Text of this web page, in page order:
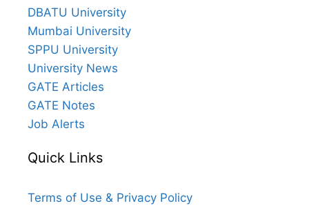
DBATU University
Mumbai University
SPPU University
University News
GATE Articles
GATE Notes
Job Alerts
Quick Links
Terms of Use & Privacy Policy